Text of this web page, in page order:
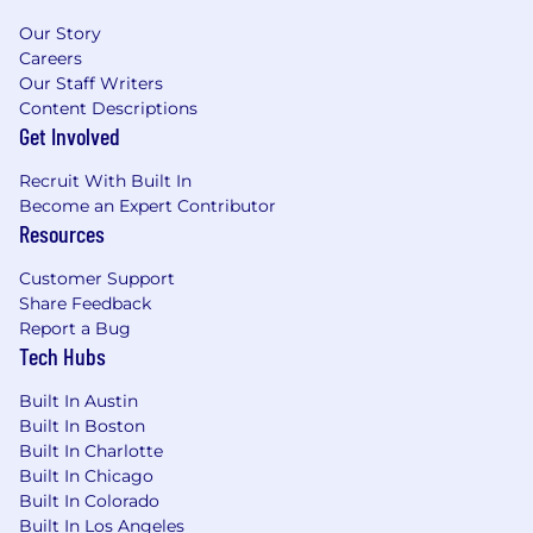
stay open to change and are willing to
explore new ideas and possibilities.
Acquiring, Assessing and Deploying Talent:
responsible for sourcing, screening, hiring,
on boarding, orientation, deploying,
training, developing, and terminating
employment when that is called for.
Growth Mindset: with a growth mindset
things will get better and turn out well. You
stay curious, expect success and are
courageous
Full benefits (medical, dental, vision)
8 paid holidays and generous PTO
Tuition Reimbursement
401K Retirement Benefits
Our Story
Careers
Our Staff Writers
Content Descriptions
Get Involved
Recruit With Built In
Become an Expert Contributor
Resources
Customer Support
Share Feedback
Report a Bug
Tech Hubs
Built In Austin
Built In Boston
Built In Charlotte
Built In Chicago
Built In Colorado
Built In Los Angeles